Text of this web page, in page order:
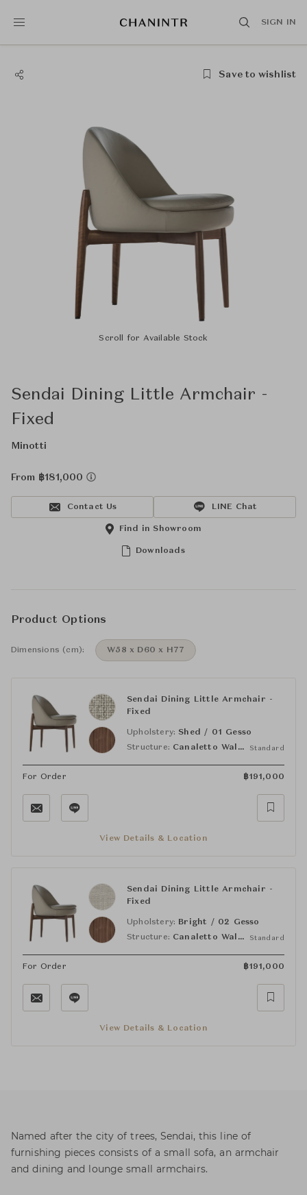
SIGN IN
Save to wishlist
Scroll for Available Stock
Sendai Dining Little Armchair -
Fixed
Minotti
From ฿181,000
Contact Us LINE Chat
Downloads
Find in Showroom
Product Options
Dimensions (cm): W58 x D60 x H77
Sendai Dining Little Armchair -
Fixed
Upholstery: Shed / 01 Gesso
Structure:
Canaletto Walnut Light Brown Standard
For Order ฿191,000
View Details & Location
Sendai Dining Little Armchair -
Fixed
Upholstery: Bright / 02 Gesso
Structure:
Canaletto Walnut Light Brown Standard
For Order ฿191,000
View Details & Location
Named after the city of trees, Sendai, this line of
furnishing pieces consists of a small sofa, an armchair
and dining and lounge small armchairs.